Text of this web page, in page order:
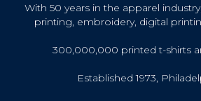
With 50 years in the apparel
printing, embroidery, digital
300,000,000 printed t-shirts
Established 1973,